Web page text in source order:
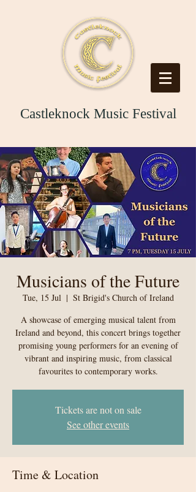
Castleknock Music Festival
Musicians of the Future
Tue, 15 Jul
  |
St Brigid's Church of Ireland
A showcase of emerging musical talent from
Ireland and beyond, this concert brings together
promising young performers for an evening of
vibrant and inspiring music, from classical
favourites to contemporary works.
Tickets are not on sale
See other events
Time & Location